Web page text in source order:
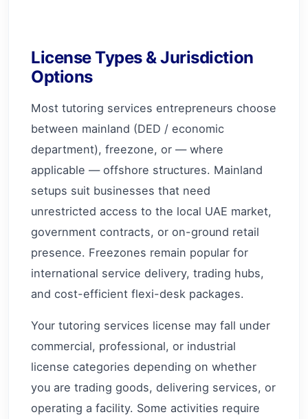
License Types & Jurisdiction
Options
Most tutoring services entrepreneurs choose
between mainland (DED / economic
department), freezone, or — where
applicable — offshore structures. Mainland
setups suit businesses that need
unrestricted access to the local UAE market,
government contracts, or on-ground retail
presence. Freezones remain popular for
international service delivery, trading hubs,
and cost-efficient flexi-desk packages.
Your tutoring services license may fall under
commercial, professional, or industrial
license categories depending on whether
you are trading goods, delivering services, or
operating a facility. Some activities require